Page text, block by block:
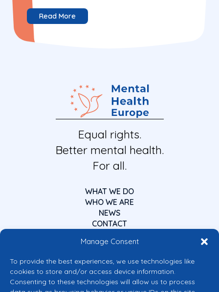
Manage Consent
To provide the best experiences, we use technologies like
cookies to store and/or access device information.
Consenting to these technologies will allow us to process
Read More
Equal rights.
Better mental health.
For all.
WHAT WE DO
WHO WE ARE
NEWS
CONTACT